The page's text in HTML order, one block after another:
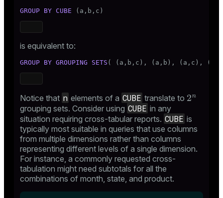
GROUP BY CUBE (a,b,c)
is equivalent to:
GROUP BY GROUPING SETS ( (a,b,c), (a,b), (a,c),
Notice that n elements of a CUBE translate to
grouping sets. Consider using CUBE in any
situation requiring cross-tabular reports. CUBE is
typically most suitable in queries that use columns
from multiple dimensions rather than columns
representing different levels of a single dimension.
For instance, a commonly requested cross-
tabulation might need subtotals for all the
combinations of month, state, and product.